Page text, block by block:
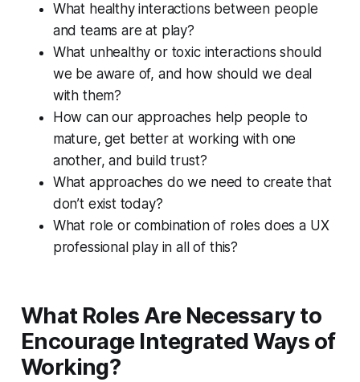
What healthy interactions between people
and teams are at play?
What unhealthy or toxic interactions should
we be aware of, and how should we deal
with them?
How can our approaches help people to
mature, get better at working with one
another, and build trust?
What approaches do we need to create that
don’t exist today?
What role or combination of roles does a UX
professional play in all of this?
What Roles Are Necessary to
Encourage Integrated Ways of
Working?